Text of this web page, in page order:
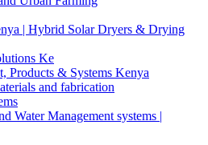
| Hybrid Solar Dryers & Drying
Ke
Products & Systems Kenya
and fabrication
Water Management systems |